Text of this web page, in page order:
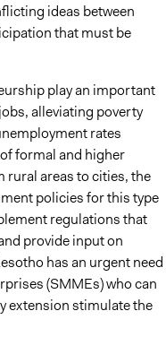
ideas between
that must be
play an important
alleviating poverty
rates
formal and higher
areas to cities, the
policies for this type
regulations that
provide input on
has an urgent need
(SMMEs) who can
extension stimulate the